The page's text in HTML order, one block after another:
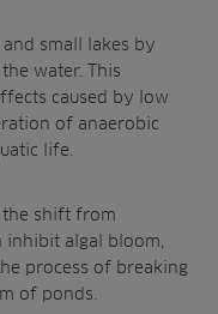
small lakes by
water. This
caused by low
of anaerobic
life.
the shift from
algal bloom,
process of breaking
of ponds.